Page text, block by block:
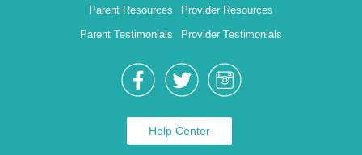
Parent Resources
Provider Resources
Parent Testimonials
Provider Testimonials
Help Center